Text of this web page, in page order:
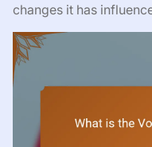
changes it has